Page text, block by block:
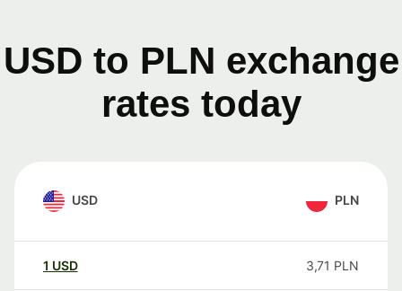
USD to PLN exchange
rates today
USD PLN
1 USD 3,71 PLN